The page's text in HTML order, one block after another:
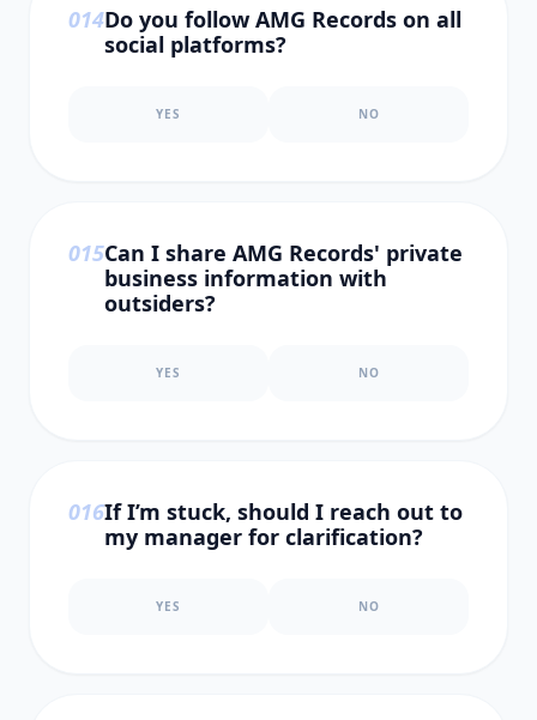
014Do you follow AMG Records on all
social platforms?
YES NO
015Can I share AMG Records' private
business information with
outsiders?
YES NO
016If I’m stuck, should I reach out to
my manager for clarification?
YES NO